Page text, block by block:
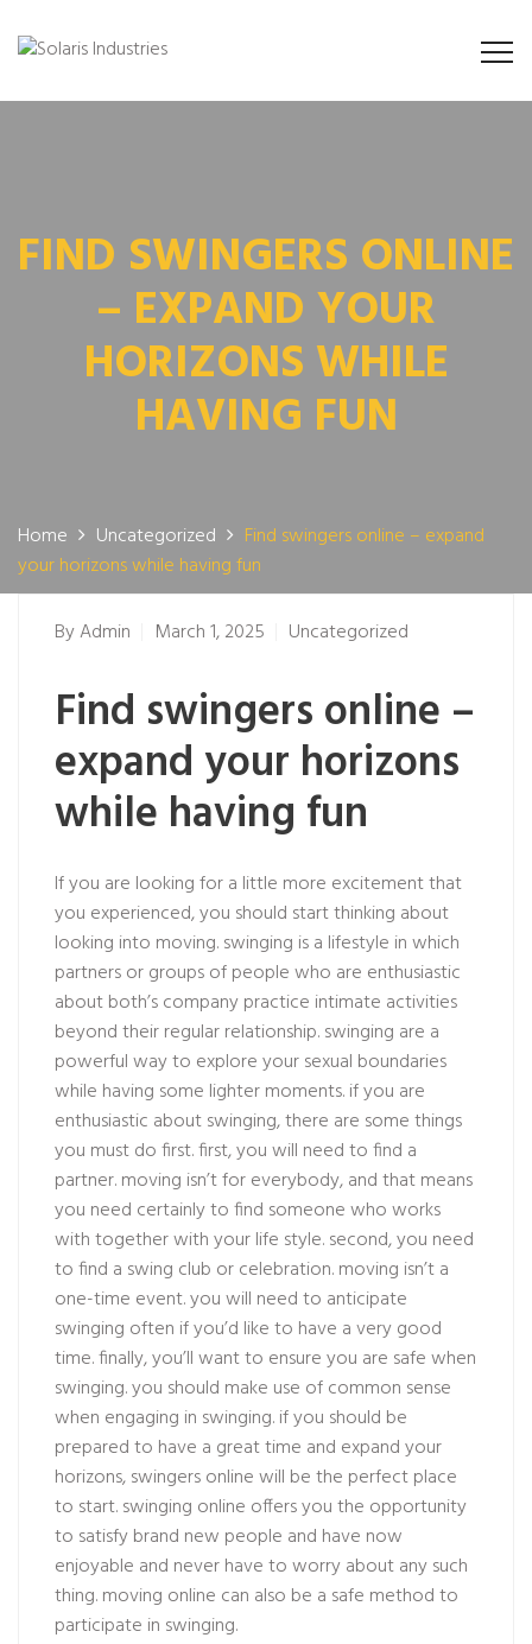
FIND SWINGERS ONLINE
– EXPAND YOUR
HORIZONS WHILE
HAVING FUN
Home Uncategorized
Find swingers online – expand
your horizons while having fun
ByAdmin March 1, 2025 Uncategorized
Find swingers online –
expand your horizons
while having fun
If you are looking for a little more excitement that
you experienced, you should start thinking about
looking into moving. swinging is a lifestyle in which
partners or groups of people who are enthusiastic
about both’s company practice intimate activities
beyond their regular relationship. swinging are a
powerful way to explore your sexual boundaries
while having some lighter moments. if you are
enthusiastic about swinging, there are some things
you must do first. first, you will need to find a
partner. moving isn’t for everybody, and that means
you need certainly to find someone who works
with together with your life style. second, you need
to find a swing club or celebration. moving isn’t a
one-time event. you will need to anticipate
swinging often if you’d like to have a very good
time. finally, you’ll want to ensure you are safe when
swinging. you should make use of common sense
when engaging in swinging. if you should be
prepared to have a great time and expand your
horizons, swingers online will be the perfect place
to start. swinging online offers you the opportunity
to satisfy brand new people and have now
enjoyable and never have to worry about any such
thing. moving online can also be a safe method to
participate in swinging.